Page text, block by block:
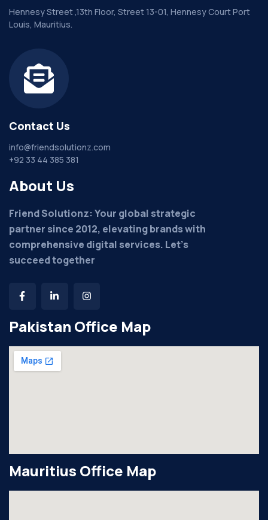
Hennesy Street ,13th Floor, Street 13-01, Hennesy Court Port
Louis, Mauritius.
Contact Us
info@friendsolutionz.com
+92 33 44 385 381
About Us
Friend Solutionz: Your global strategic
partner since 2012, elevating brands with
comprehensive digital services. Let's
succeed together
Pakistan Office Map
Mauritius Office Map